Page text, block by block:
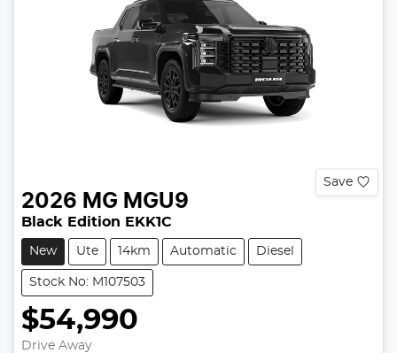
Save
2026 MG MGU9
Black Edition EKK1C
New Ute 14km Automatic Diesel
Stock No: M107503
$54,990
Drive Away